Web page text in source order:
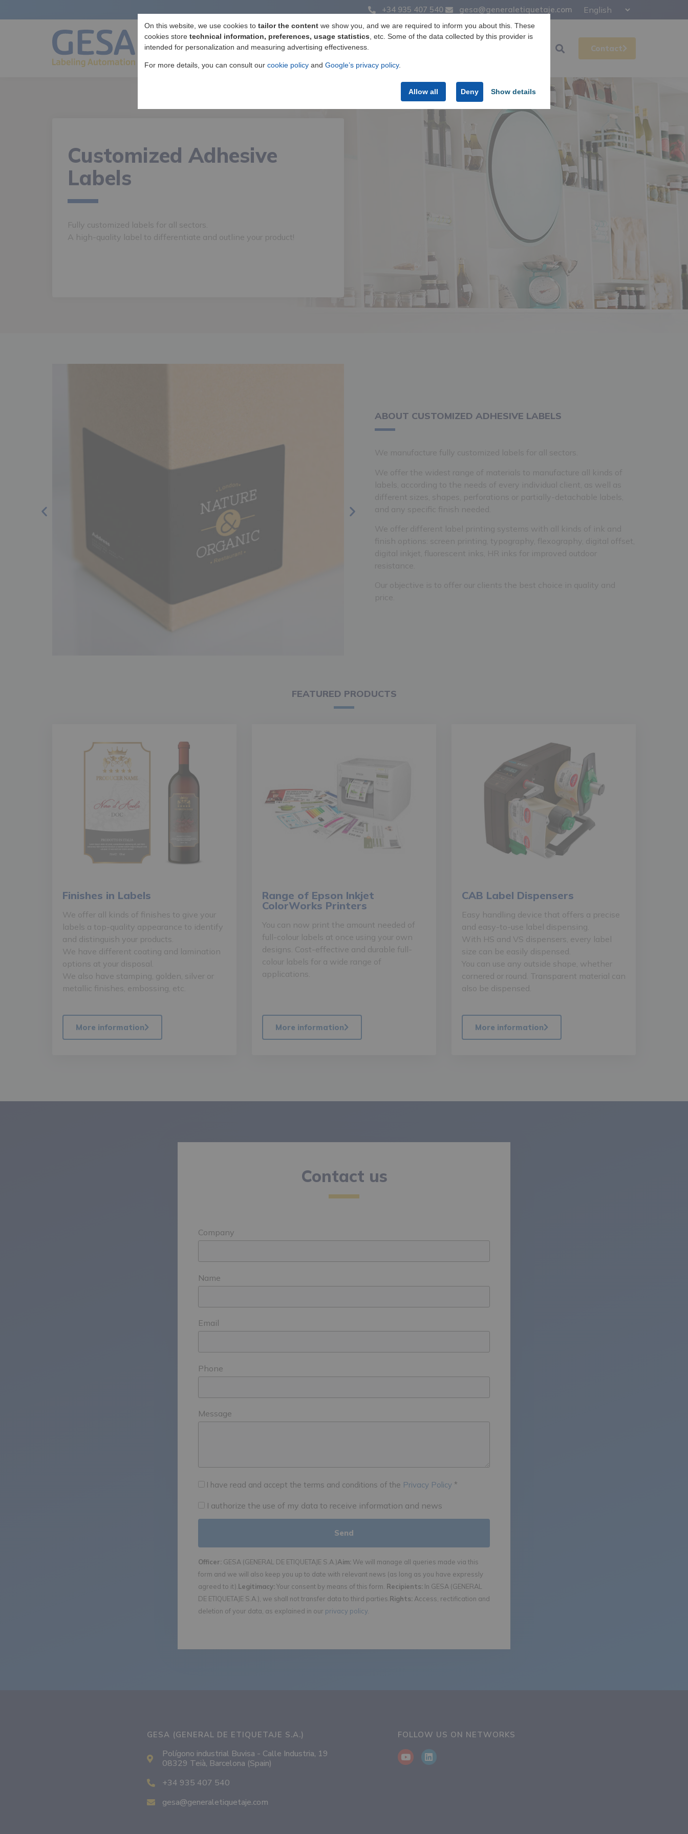
On this website, we use cookies totailor the content we show you, and we are required to inform you about this. These
cookies storetechnical information, preferences, usage statistics, etc. Some of the data collected by this provider is
intended for personalization and measuring advertising effectiveness.
For more details, you can consult ourcookie policy andGoogle’s privacy policy.
Allow all Deny Show details
+34 935 407 540 gesa@generaletiquetaje.com
Label manufacturing Products Contact
Customized Adhesive
Labels
Fully customized labels for all sectors.
A high-quality label to differentiate and outline your product!
ABOUT CUSTOMIZED ADHESIVE LABELS
We manufacture fully customized labels for all sectors.
We offer the widest range of materials to manufacture all kinds of
labels, according to the needs of every individual client, as well as
different sizes, shapes, perforations or partially-detachable labels,
and any specific finish needed.
We offer different label printing systems with all kinds of ink and
finish options: screen printing, typography, flexography, digital offset,
digital inkjet, fluorescent inks, HR inks for improved outdoor
resistance.
Our objective is to offer our clients the best choice in quality and
price.
FEATURED PRODUCTS
Finishes in Labels
We offer all kinds of finishes to give your
labels a top-quality appearance to identify
and distinguish your products.
We have different coating and lamination
options at your disposal.
We also have stamping, golden, silver or
metallic finishes, embossing, etc.
More information
Range of Epson Inkjet
ColorWorks Printers
You can now print the amount needed of
full-colour labels at once using your own
designs. Cost-effective and durable full-
colour labels for a wide range of
applications.
More information
CAB Label Dispensers
Easy handling device that offers a precise
and easy-to-use label dispensing.
With HS and VS dispensers, every label
size can be easily dispensed.
You can use any outside shape, whether
cornered or round. Transparent material can
also be dispensed.
More information
Contact us
Company
Name
Email
Phone
Message
I have read and accept the terms and conditions of the Privacy Policy *
I authorize the use of my data to receive information and news
Officer: GESA (GENERAL DE ETIQUETAJE S.A.)Aim: We will manage all queries made via this
form and we will also keep you up to date with relevant news (as long as you have expressly
agreed to it). Legitimacy:Your consent by means of this form. Recipients: In GESA (GENERAL
DE ETIQUETAJE S.A.), we shall not transfer data to third parties. Rights: Access, rectification and
deletion of your data, as explained in our privacy policy
GESA (GENERAL DE ETIQUETAJE S.A.)
Polígono industrial Buvisa - Calle Industria, 19
08329 Teià, Barcelona (Spain)
+34 935 407 540
gesa@generaletiquetaje.com
FOLLOW US ON NETWORKS